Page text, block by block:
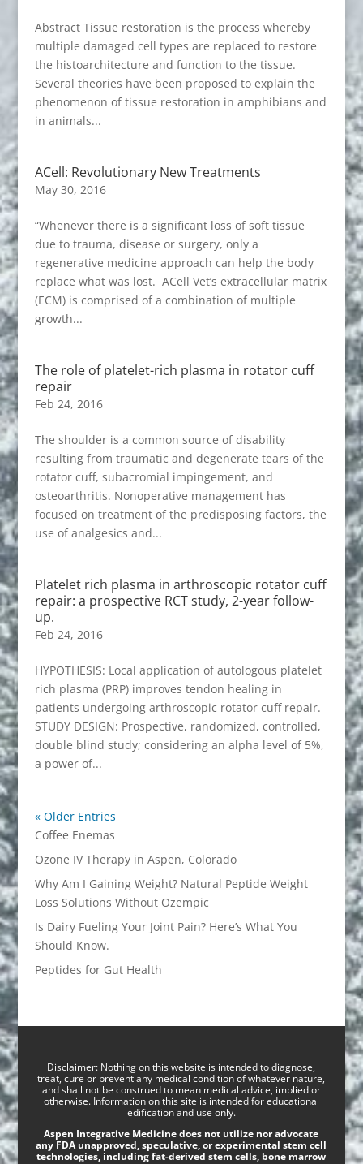
Abstract Tissue restoration is the process whereby
multiple damaged cell types are replaced to restore
the histoarchitecture and function to the tissue.
Several theories have been proposed to explain the
phenomenon of tissue restoration in amphibians and
in animals...
ACell: Revolutionary New Treatments
May 30, 2016
“Whenever there is a significant loss of soft tissue
due to trauma, disease or surgery, only a
regenerative medicine approach can help the body
replace what was lost. ACell Vet’s extracellular matrix
(ECM) is comprised of a combination of multiple
growth...
The role of platelet-rich plasma in rotator cuff
repair
Feb 24, 2016
The shoulder is a common source of disability
resulting from traumatic and degenerate tears of the
rotator cuff, subacromial impingement, and
osteoarthritis. Nonoperative management has
focused on treatment of the predisposing factors, the
use of analgesics and...
Platelet rich plasma in arthroscopic rotator cuff
repair: a prospective RCT study, 2-year follow-
up.
Feb 24, 2016
HYPOTHESIS: Local application of autologous platelet
rich plasma (PRP) improves tendon healing in
patients undergoing arthroscopic rotator cuff repair.
STUDY DESIGN: Prospective, randomized, controlled,
double blind study; considering an alpha level of 5%,
a power of...
« Older Entries
Coffee Enemas
Ozone IV Therapy in Aspen, Colorado
Why Am I Gaining Weight? Natural Peptide Weight
Loss Solutions Without Ozempic
Is Dairy Fueling Your Joint Pain? Here’s What You
Should Know.
Peptides for Gut Health
Disclaimer: Nothing on this website is intended to diagnose,
treat, cure or prevent any medical condition of whatever nature,
and shall not be construed to mean medical advice, implied or
otherwise. Information on this site is intended for educational
edification and use only.
Aspen Integrative Medicine does not utilize nor advocate
any FDA unapproved, speculative, or experimental stem cell
technologies, including fat-derived stem cells, bone marrow